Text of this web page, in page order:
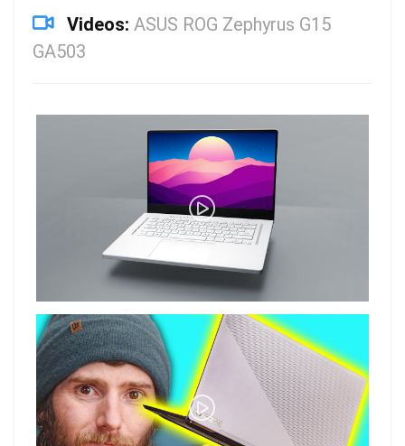
Videos: ASUS ROG Zephyrus G15
GA503